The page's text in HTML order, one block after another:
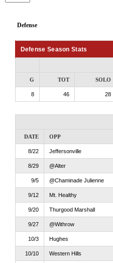
Defense
Defense Season Stats
G TOT SOLO
8 46 28
DATE OPP
8/22 Jeffersonville
8/29 @Alter
9/5 @Chaminade Julienne
9/12 Mt. Healthy
9/20 Thurgood Marshall
9/27 @Withrow
10/3 Hughes
10/10 Western Hills